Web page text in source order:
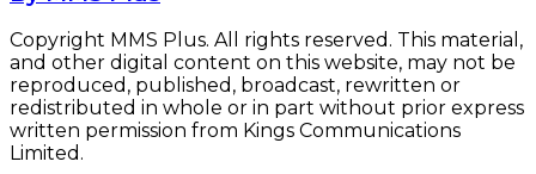
Copyright MMS Plus. All rights reserved. This material,
and other digital content on this website, may not be
reproduced, published, broadcast, rewritten or
redistributed in whole or in part without prior express
written permission from Kings Communications
Limited.